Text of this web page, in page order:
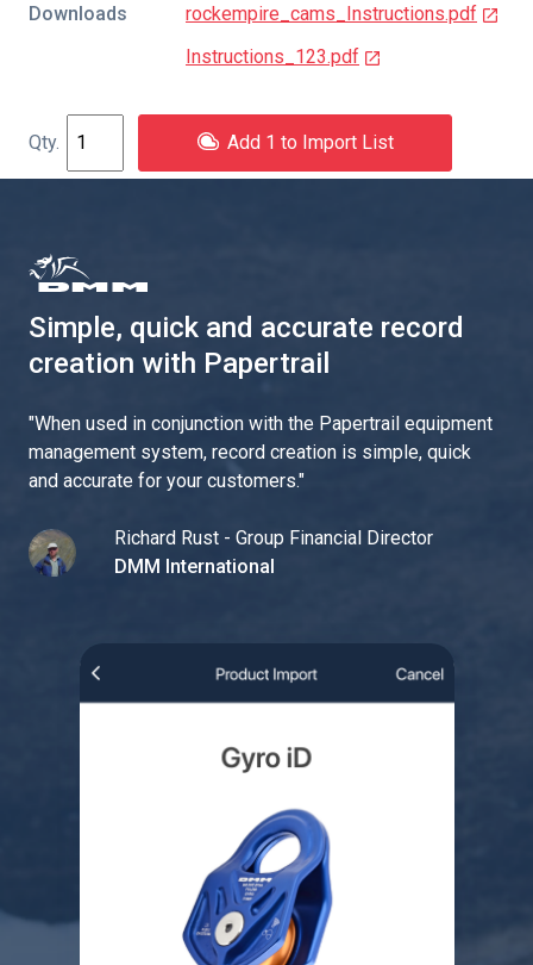
Downloads
rockempire_cams_Instructions.pdf
Instructions_123.pdf
Add 1 to Import List
Simple, quick and accurate record
creation with Papertrail
"When used in conjunction with the Papertrail equipment
management system, record creation is simple, quick
and accurate for your customers."
Richard Rust - Group Financial Director
DMM International